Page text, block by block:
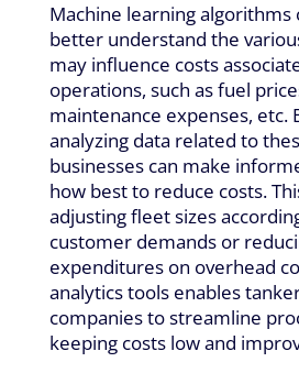
Machine learning algorithms
better understand the
may influence costs
operations, such as fuel
maintenance expenses, etc.
analyzing data related to
businesses can make
how best to reduce costs.
adjusting fleet sizes
customer demands or
expenditures on overhead
analytics tools enables
companies to streamline
keeping costs low and